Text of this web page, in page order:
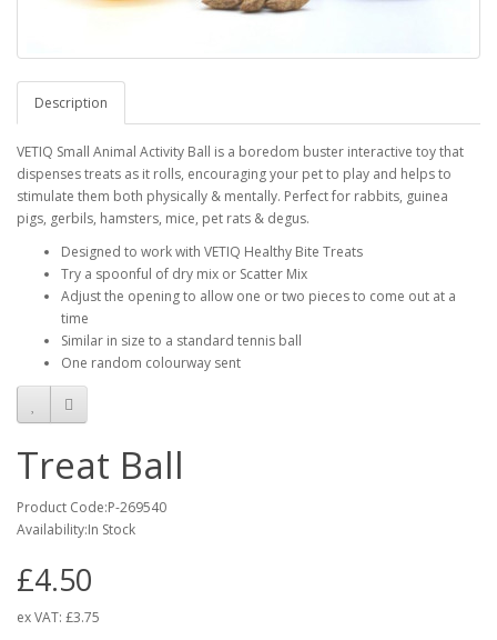
Description
VETIQ Small Animal Activity Ball is a boredom buster interactive toy that
dispenses treats as it rolls, encouraging your pet to play and helps to
stimulate them both physically & mentally. Perfect for rabbits, guinea
pigs, gerbils, hamsters, mice, pet rats & degus.
Designed to work with VETIQ Healthy Bite Treats
Try a spoonful of dry mix or Scatter Mix
Adjust the opening to allow one or two pieces to come out at a
time
Similar in size to a standard tennis ball
One random colourway sent
Treat Ball
Product Code:P-269540
Availability:In Stock
£4.50
ex VAT: £3.75